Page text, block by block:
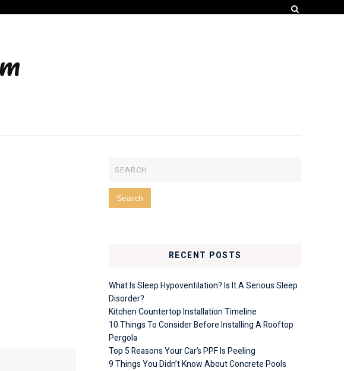
RECENT POSTS
What Is Sleep Hypoventilation? Is It A Serious Sleep
Disorder?
Kitchen Countertop Installation Timeline
10 Things To Consider Before Installing A Rooftop
Pergola
Top 5 Reasons Your Car’s PPF Is Peeling
9 Things You Didn’t Know About Concrete Pools